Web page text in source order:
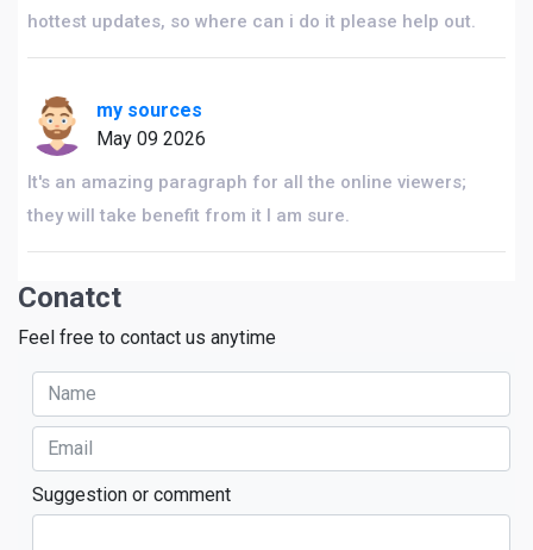
hottest updates, so where can i do it please help out.
my sources
May 09 2026
It's an amazing paragraph for all the online viewers;
they will take benefit from it I am sure.
Conatct
Feel free to contact us anytime
Suggestion or comment